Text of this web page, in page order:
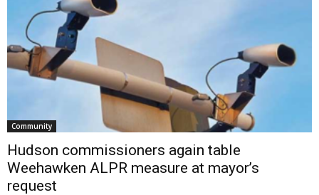
Community
Hudson commissioners again table
Weehawken ALPR measure at mayor’s
request